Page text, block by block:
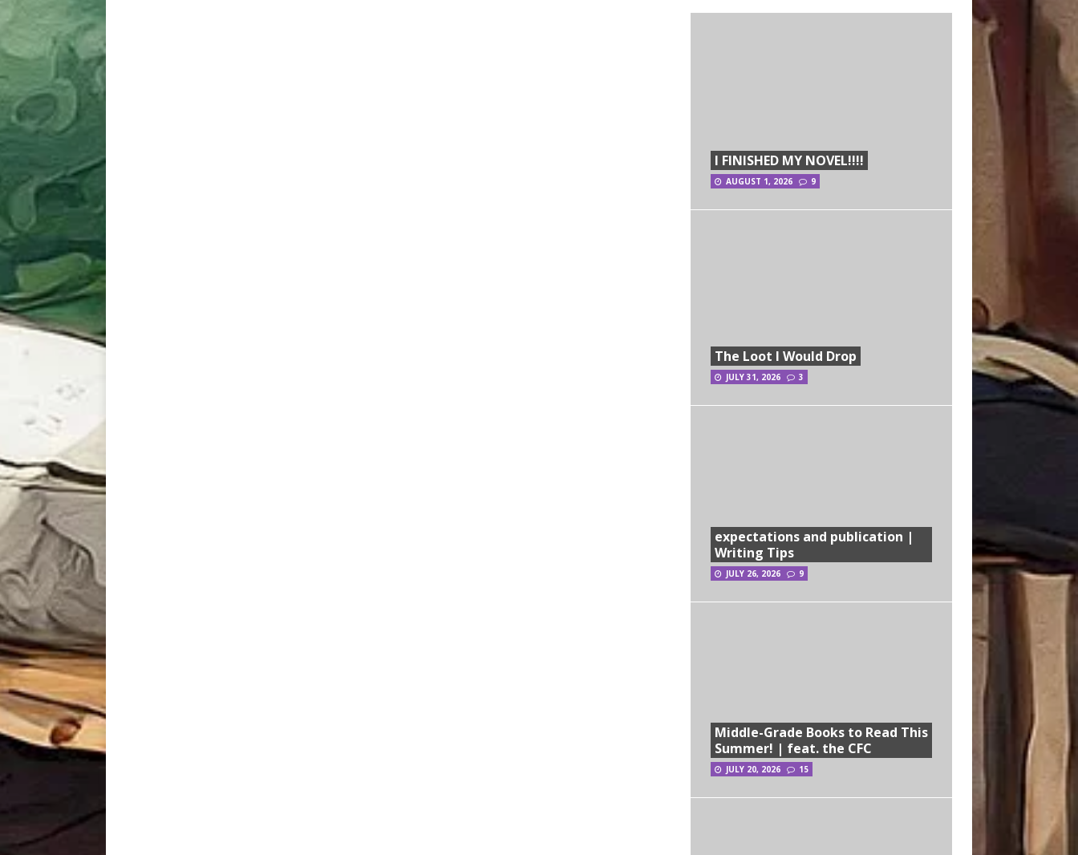
I FINISHED MY NOVEL!!!!
AUGUST 1, 2026 9
The Loot I Would Drop
JULY 31, 2026 3
expectations and publication |
Writing Tips
JULY 26, 2026 9
Middle-Grade Books to Read This
Summer! | feat. the CFC
JULY 20, 2026 15